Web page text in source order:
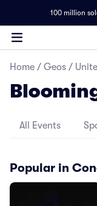
100 million
Home / Geos /
All Events
Popular in